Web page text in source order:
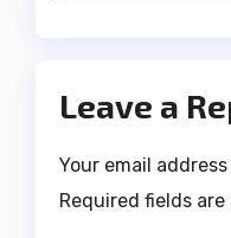
Leave a
Your email
Required fields are